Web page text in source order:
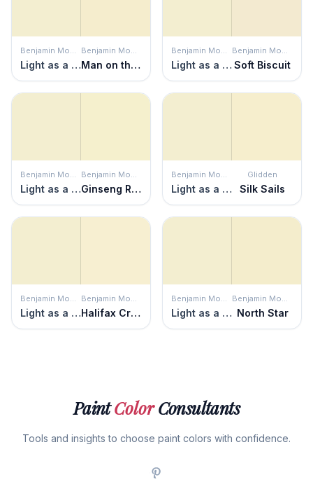
Benjamin Moore
Light as a Feather
Benjamin Moore
Man on the Moon
Benjamin Moore
Light as a Feather
Benjamin Moore
Soft Biscuit
Benjamin Moore
Light as a Feather
Benjamin Moore
Ginseng Root
Benjamin Moore
Light as a Feather
Glidden
Silk Sails
Benjamin Moore
Light as a Feather
Benjamin Moore
Halifax Cream
Benjamin Moore
Light as a Feather
Benjamin Moore
North Star
PaintColorConsultants
Tools and insights to choose paint colors with confidence.